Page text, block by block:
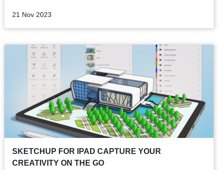
21 Nov 2023
SKETCHUP FOR IPAD CAPTURE YOUR
CREATIVITY ON THE GO